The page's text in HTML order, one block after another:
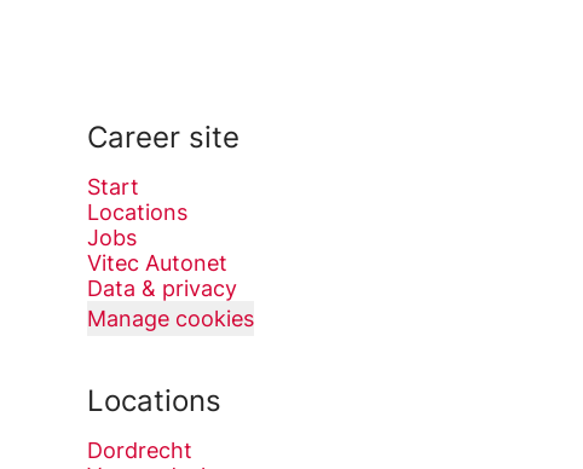
Career site
Start
Locations
Jobs
Vitec Autonet
Data & privacy
Manage cookies
Locations
Dordrecht